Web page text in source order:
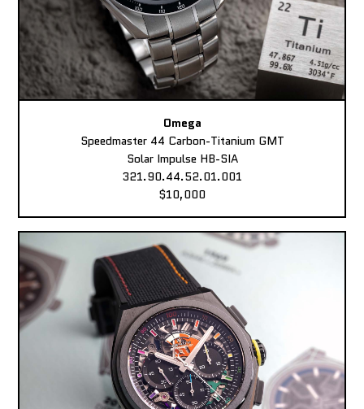
Omega
Speedmaster 44 Carbon-Titanium GMT
Solar Impulse HB-SIA
321.90.44.52.01.001
$10,000